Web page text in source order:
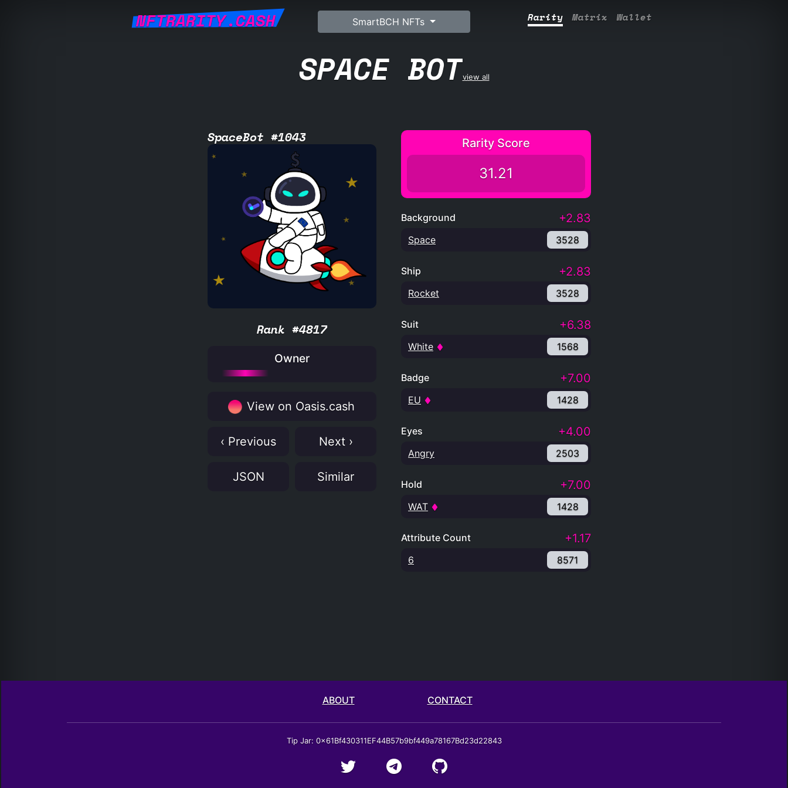
NFTRARITY.CASH SmartBCH NFTs Rarity Matrix Wallet
SPACE BOTview all
SpaceBot #1043
Rank #4817
Owner
View on Oasis.cash
‹ Previous Next ›
JSON Similar
Rarity Score
31.21
Background +2.83
Space 3528
Ship +2.83
Rocket 3528
Suit +6.38
White 1568
Badge +7.00
EU 1428
Eyes +4.00
Angry 2503
Hold +7.00
WAT 1428
Attribute Count +1.17
6 8571
ABOUT CONTACT
Tip Jar: 0x61Bf430311EF44B57b9bf449a78167Bd23d22843